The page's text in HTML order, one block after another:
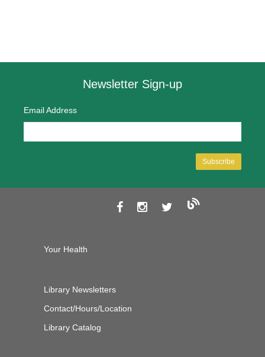
Newsletter Sign-up
Email Address
Your Health
Library Newsletters
Contact/Hours/Location
Library Catalog